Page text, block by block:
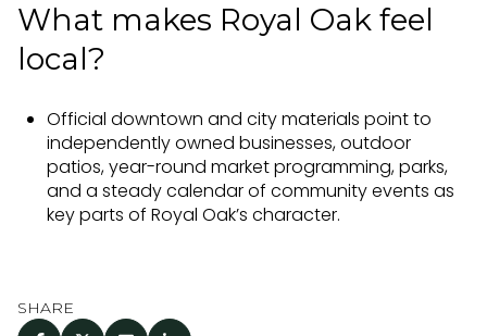
What makes Royal Oak feel
local?
Official downtown and city materials point to
independently owned businesses, outdoor
patios, year-round market programming, parks,
and a steady calendar of community events as
key parts of Royal Oak’s character.
SHARE